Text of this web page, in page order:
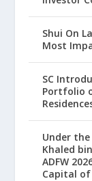
Shui On
Most
SC
Portfolio
Under
Khaled
ADFW
Capital